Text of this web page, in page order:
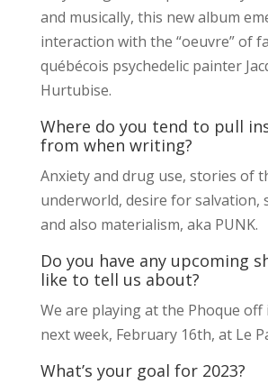
and musically, this new album
interaction with the “oeuvre” of
québécois psychedelic painter
Hurtubise.
Where do you tend to pull
from when writing?
Anxiety and drug use, stories of
underworld, desire for salvation,
and also materialism, aka PUNK.
Do you have any upcoming
like to tell us about?
We are playing at the Phoque off
next week, February 16th, at Le
What’s your goal for 2023?